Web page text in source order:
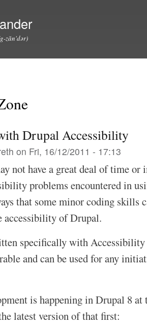
zăn'dər)
Drupal Accessibility
on Fri, 16/12/2011 - 17:13
not have a great deal of time or
problems encountered in
that some minor coding skills
accessibility of Drupal.
specifically with
and can be used for any
is happening in Drupal 8 at
latest version of that first: